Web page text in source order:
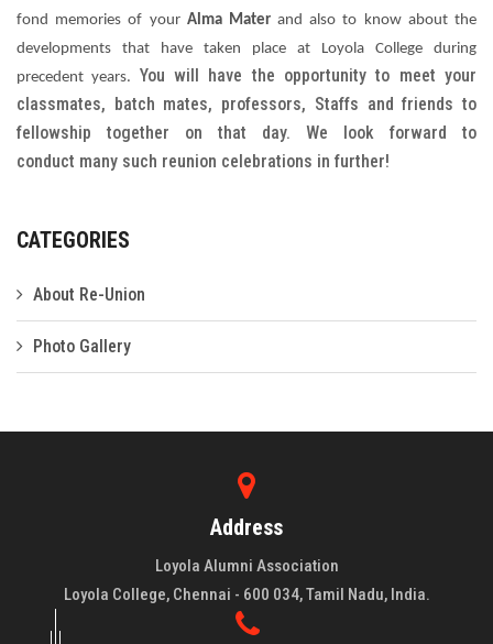
Gallery
FAQ's
Contact Us
fond memories of your Alma Materand also to know about the
developments that have taken place at Loyola College during
precedent years. You will have the opportunity to meet your
classmates, batch mates, professors, Staffs and friends to
fellowship together on that day. We look forward to
conduct many such reunion celebrations in further!
CATEGORIES
About Re-Union
Photo Gallery
Address
Loyola Alumni Association
Loyola College, Chennai - 600 034, Tamil Nadu, India.